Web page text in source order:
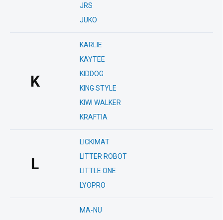
JRS
JUKO
K
KARLIE
KAYTEE
KIDDOG
KING STYLE
KIWI WALKER
KRAFTIA
L
LICKIMAT
LITTER ROBOT
LITTLE ONE
LYOPRO
MA-NU